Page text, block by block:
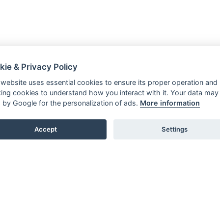
& Privacy Policy
uses essential cookies to ensure its proper operation and
cookies to understand how you interact with it. Your data may
by Google for the personalization of ads. More information
Accept Settings